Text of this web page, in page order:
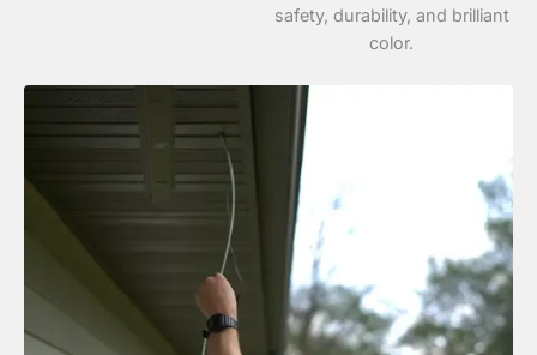
safety, durability, and brilliant
color.